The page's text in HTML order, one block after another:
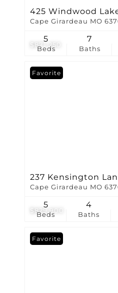
$871,250
425 Windwood
Cape Girardeau MO
Beds
5
Baths
7
$829,900
Favorite
237 Kensington
Cape Girardeau MO
Beds
5
Baths
4
Favorite